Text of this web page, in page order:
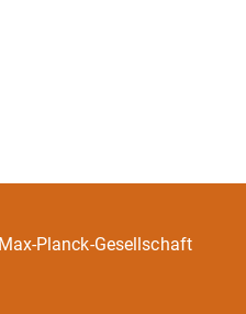
Planck-Gesellschaft